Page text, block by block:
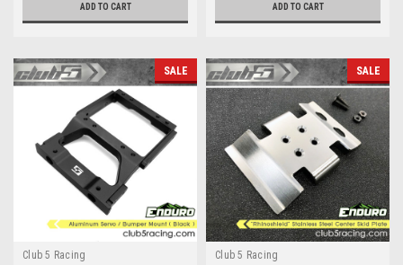
ADD TO CART ADD TO CART
SALE
Club 5 Racing
SALE
Club 5 Racing